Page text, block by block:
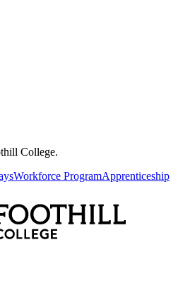
College.
Workforce ProgramApprenticeship